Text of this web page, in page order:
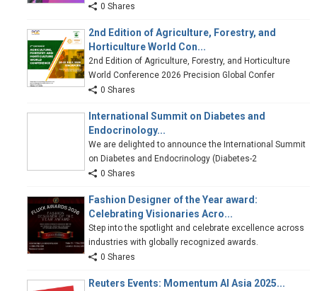
0 Shares
2nd Edition of Agriculture, Forestry, and
Horticulture World Con...
2nd Edition of Agriculture, Forestry, and Horticulture
World Conference 2026 Precision Global Confer
0 Shares
International Summit on Diabetes and
Endocrinology...
We are delighted to announce the International Summit
on Diabetes and Endocrinology (Diabetes-2
0 Shares
Fashion Designer of the Year award:
Celebrating Visionaries Acro...
Step into the spotlight and celebrate excellence across
industries with globally recognized awards.
0 Shares
Reuters Events: Momentum AI Asia 2025...